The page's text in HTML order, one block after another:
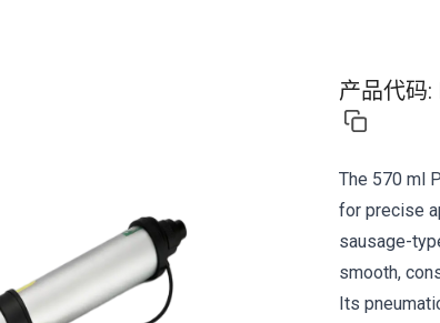
产品代码:
The 570 ml
for precise
sausage-
smooth,
Its